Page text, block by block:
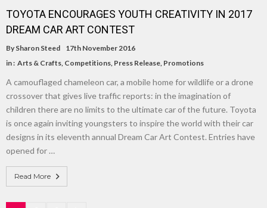
TOYOTA ENCOURAGES YOUTH CREATIVITY IN 2017
DREAM CAR ART CONTEST
By Sharon Steed
17th November 2016
in : Arts & Crafts Competitions Press Release Promotions
A camouflaged chameleon car, a mobile home for wildlife or a drone
crossover that gives live traffic reports: in the imagination of
children there are no limits to the ultimate car of the future. Toyota
is once again inviting youngsters to inspire the world with their car
designs in its eleventh annual Dream Car Art Contest. Entries have
opened for …
Read More